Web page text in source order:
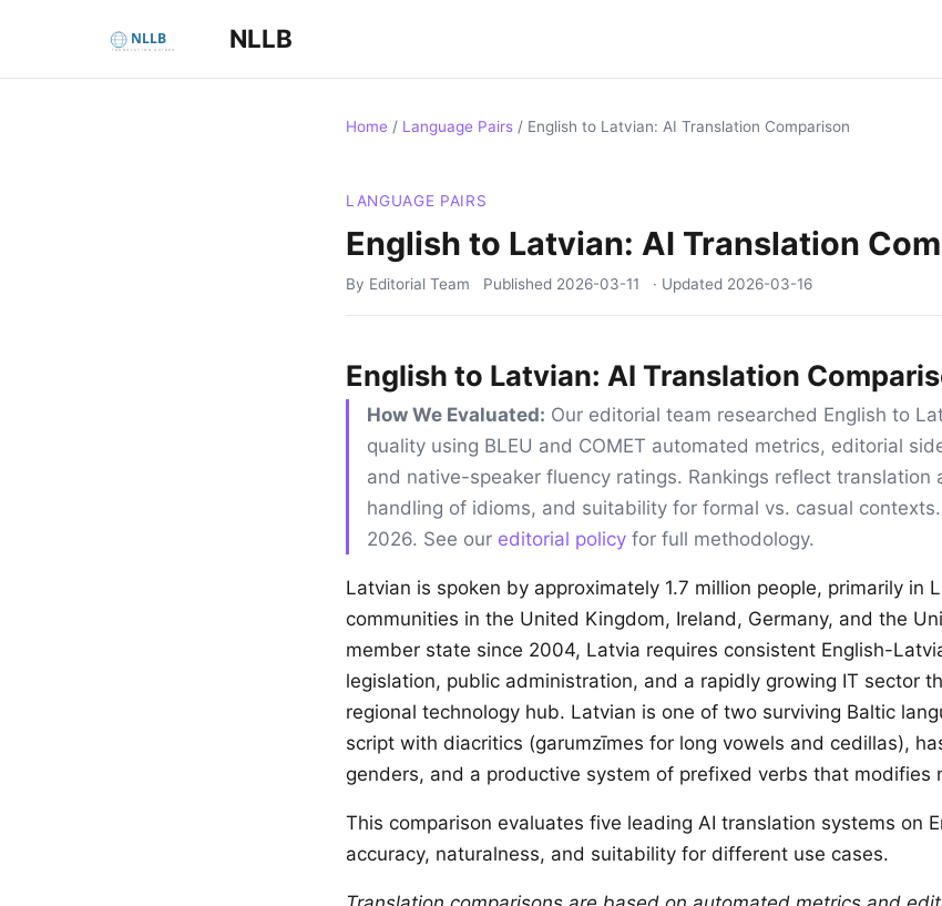
NLLB
Home / Language Pairs / English to Latvian: AI Translation Comparison
LANGUAGE PAIRS
English to Latvian: AI Translation
By Editorial Team Published 2026-03-11 · Updated 2026-03-16
English to Latvian: AI Translation
How We Evaluated: Our editorial team researched English to
quality using BLEU and COMET automated metrics, editorial
and native-speaker fluency ratings. Rankings reflect translation
handling of idioms, and suitability for formal vs. casual
2026. See our editorial policy for full methodology.
Latvian is spoken by approximately 1.7 million people, primarily in
communities in the United Kingdom, Ireland, Germany, and the
member state since 2004, Latvia requires consistent English-
legislation, public administration, and a rapidly growing IT sector
regional technology hub. Latvian is one of two surviving Baltic
script with diacritics (garumzīmes for long vowels and cedillas),
genders, and a productive system of prefixed verbs that modifies
This comparison evaluates five leading AI translation systems on
accuracy, naturalness, and suitability for different use cases.